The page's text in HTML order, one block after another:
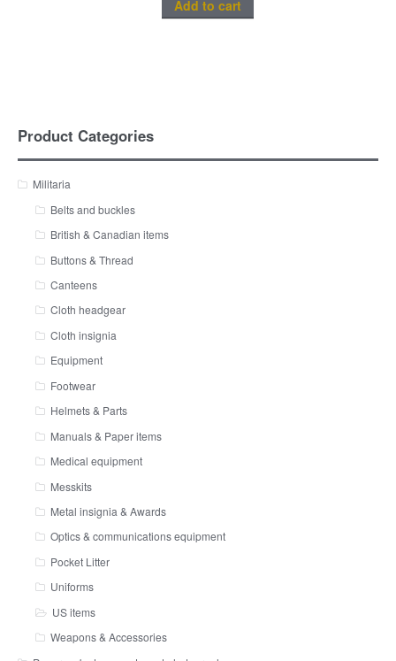
Add to cart
Product Categories
Militaria
Belts and buckles
British & Canadian items
Buttons & Thread
Canteens
Cloth headgear
Cloth insignia
Equipment
Footwear
Helmets & Parts
Manuals & Paper items
Medical equipment
Messkits
Metal insignia & Awards
Optics & communications equipment
Pocket Litter
Uniforms
US items
Weapons & Accessories